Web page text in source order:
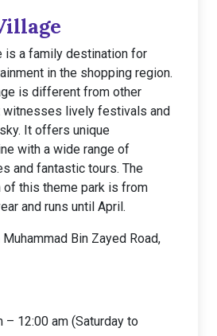
is a family destination for
in the shopping region.
is different from other
witnesses lively festivals and
It offers unique
with a wide range of
and fantastic tours. The
of this theme park is from
and runs until April.
Bin Zayed Road,
– 12:00 am (Saturday to